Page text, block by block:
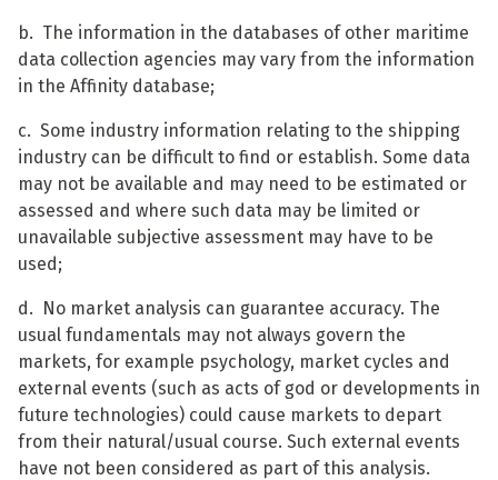
b. The information in the databases of other maritime
data collection agencies may vary from the information
in the Affinity database;
c. Some industry information relating to the shipping
industry can be difficult to find or establish. Some data
may not be available and may need to be estimated or
assessed and where such data may be limited or
unavailable subjective assessment may have to be
used;
d. No market analysis can guarantee accuracy. The
usual fundamentals may not always govern the
markets, for example psychology, market cycles and
external events (such as acts of god or developments in
future technologies) could cause markets to depart
from their natural/usual course. Such external events
have not been considered as part of this analysis.